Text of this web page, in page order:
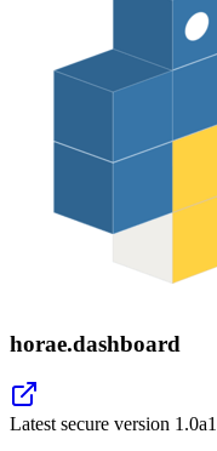
horae.dashboard
Latest secure version 1.0a1